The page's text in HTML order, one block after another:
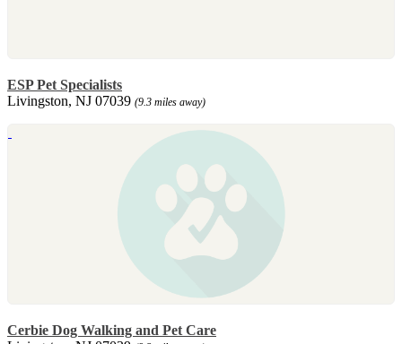
ESP Pet Specialists
Livingston, NJ 07039 (9.3 miles away)
Cerbie Dog Walking and Pet Care